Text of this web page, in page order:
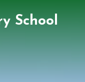
School